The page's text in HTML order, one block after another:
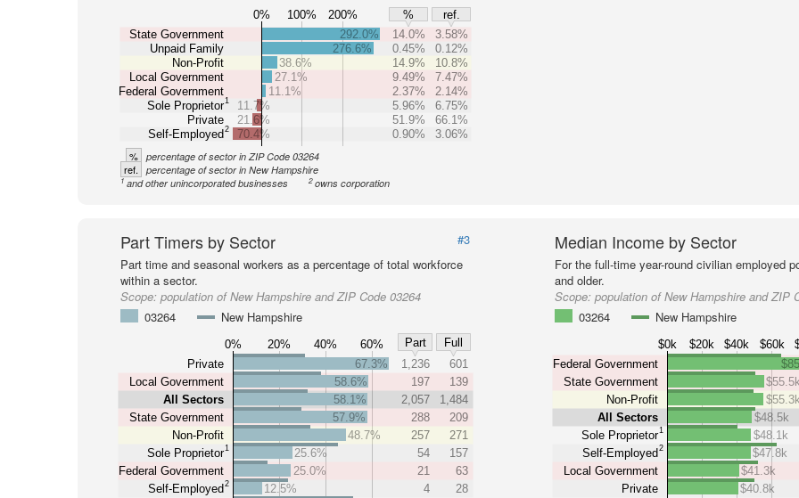
0% 100% 200% %
ref.
State Government
Unpaid Family
Non-Profit
Local Government
Federal Government
Sole Proprietor1
Private
Self-Employed2
292.0% 14.0%
3.58%
276.6%
0.45%
0.12%
38.6%
14.9%
10.8%
27.1%
9.49%
7.47%
11.1%
2.37%
2.14%
11.7%
5.96%
6.75%
21.6%
51.9%
66.1%
70.4%
0.90% 3.06%
% percentage of sector in ZIP Code 03264
ref. percentage of sector in New Hampshire
1 and other unincorporated businesses 2owns corporation
Part Timers by Sector
#3
Part time and seasonal workers as a percentage of total workforce
within a sector.
Scope: population of New Hampshire and ZIP Code 03264
03264
New Hampshire
0% 20% 40% 60% Part
Full
Private
Local Government
All Sectors
State Government
Non-Profit
Sole Proprietor1
Federal Government
Self-Employed2
67.3% 1,236
601
58.6%
197
139
58.1%
2,057
1,484
57.9%
288
209
48.7%
257
271
25.6%
54
157
25.0%
21
63
12.5%
4
28
Median Income by Sector
For the full-time year-round civilian employed
and older.
Scope:population of New Hampshire and ZIP
03264
New Hampshire
$0k $20k $40k $60k
Federal Government
State Government
Non-Profit
All Sectors
Sole Proprietor1
Self-Employed 2
Local Government
Private
$55.5k
$55.3k
$48.5k
$48.1k
$47.8k
$41.3k
$40.8k